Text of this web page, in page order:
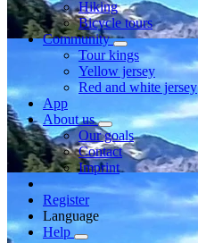
Hiking
Bicycle tours
Community
Tour kings
Yellow jersey
Red and white jersey
App
About us
Our goals
Contact
Imprint
Register
Language
Help